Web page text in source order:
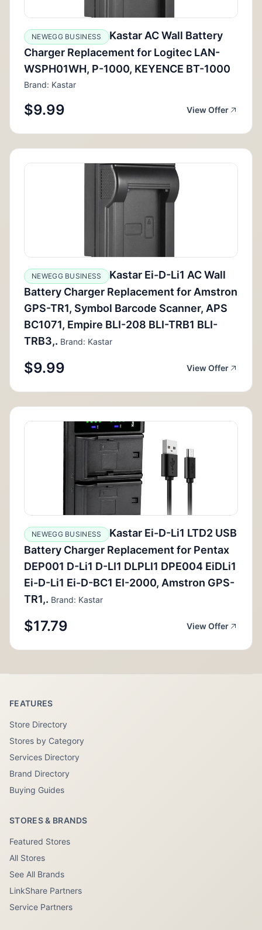
NEWEGG BUSINESS
Kastar AC Wall Battery
Charger Replacement for Logitec LAN-
WSPH01WH, P-1000, KEYENCE BT-1000
Brand: Kastar
$9.99 View Offer
NEWEGG BUSINESS
Kastar Ei-D-Li1 AC Wall
Battery Charger Replacement for Amstron
GPS-TR1, Symbol Barcode Scanner, APS
BC1071, Empire BLI-208 BLI-TRB1 BLI-
TRB3,. Brand: Kastar
$9.99 View Offer
NEWEGG BUSINESS
Kastar Ei-D-Li1 LTD2 USB
Battery Charger Replacement for Pentax
DEP001 D-Li1 D-LI1 DLPLI1 DPE004 EiDLi1
Ei-D-Li1 Ei-D-BC1 EI-2000, Amstron GPS-
TR1,. Brand: Kastar
$17.79 View Offer
FEATURES
Store Directory
Stores by Category
Services Directory
Brand Directory
Buying Guides
STORES & BRANDS
Featured Stores
All Stores
See All Brands
LinkShare Partners
Service Partners